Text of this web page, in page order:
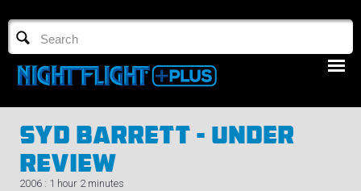
TV GUIDE
NFTV 3
Syd Barrett - Under
Review
2006 : 1 hour 2 minutes